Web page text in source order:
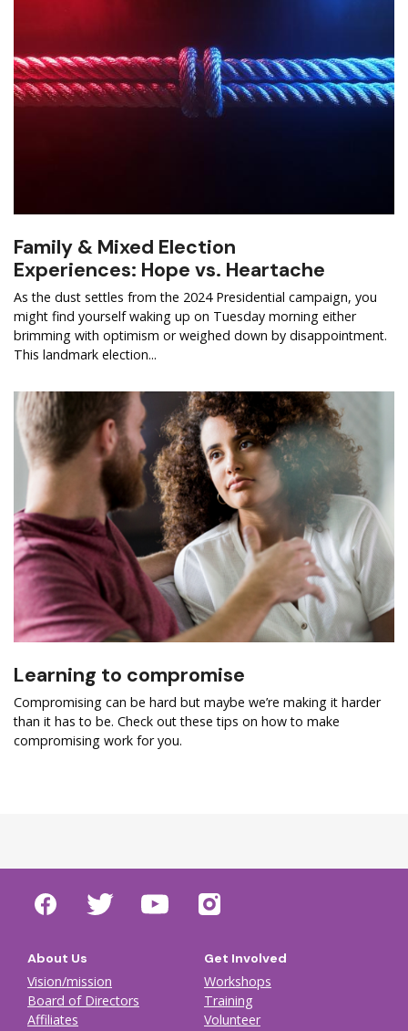
Family & Mixed Election
Experiences: Hope vs. Heartache
As the dust settles from the 2024 Presidential campaign, you
might find yourself waking up on Tuesday morning either
brimming with optimism or weighed down by disappointment.
This landmark election...
Learning to compromise
Compromising can be hard but maybe we’re making it harder
than it has to be. Check out these tips on how to make
compromising work for you.
About Us
Vision/mission
Board of Directors
Affiliates
Get Involved
Workshops
Training
Volunteer